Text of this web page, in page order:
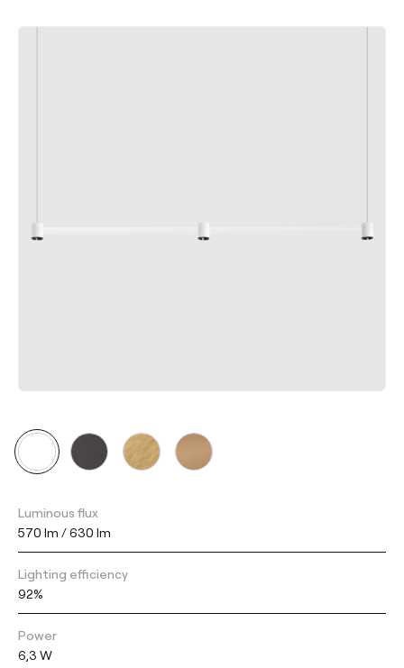
Luminous flux
570 lm / 630 lm
Lighting efficiency
92%
Power
6,3 W